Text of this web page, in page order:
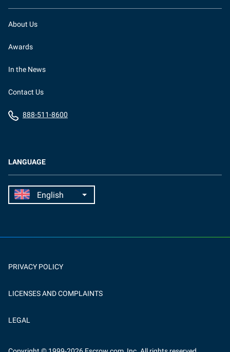
LANGUAGE
About Us
Awards
In the News
Contact Us
888-511-8600
PRIVACY POLICY
LICENSES AND COMPLAINTS
LEGAL